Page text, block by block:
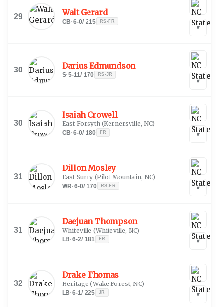
29 Walt Gerard
CB·6-0/ 215 RS-FR
▾
30 Darius Edmundson
S·5-11/ 170 RS-JR
▾
30
Isaiah Crowell
East Forsyth (Kernersville, NC)
CB·6-0/ 180 FR ▾
31
Dillon Mosley
East Surry (Pilot Mountain, NC)
WR·6-0/ 170 RS-FR ▾
31
Daejuan Thompson
Whiteville (Whiteville, NC)
LB·6-2/ 181 FR ▾
32
Drake Thomas
Heritage (Wake Forest, NC)
LB·6-1/ 225 JR ▾